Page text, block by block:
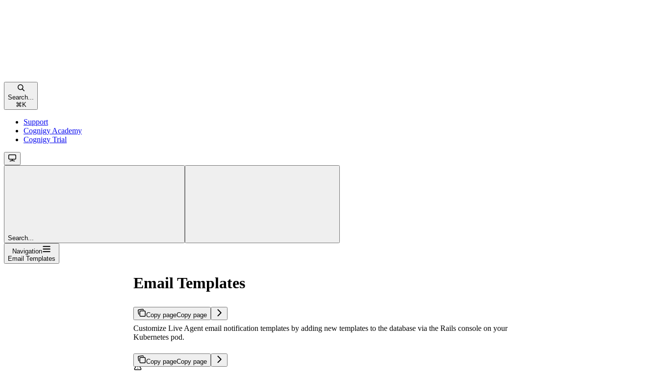
Search...
⌘K
Support
Cognigy Academy
Cognigy Trial
Search...
Navigation
Email Templates
Email Templates
Copy pageCopy page
Customize Live Agent email notification templates by adding new templates to the database via the Rails console on your
Kubernetes pod.
Copy pageCopy page